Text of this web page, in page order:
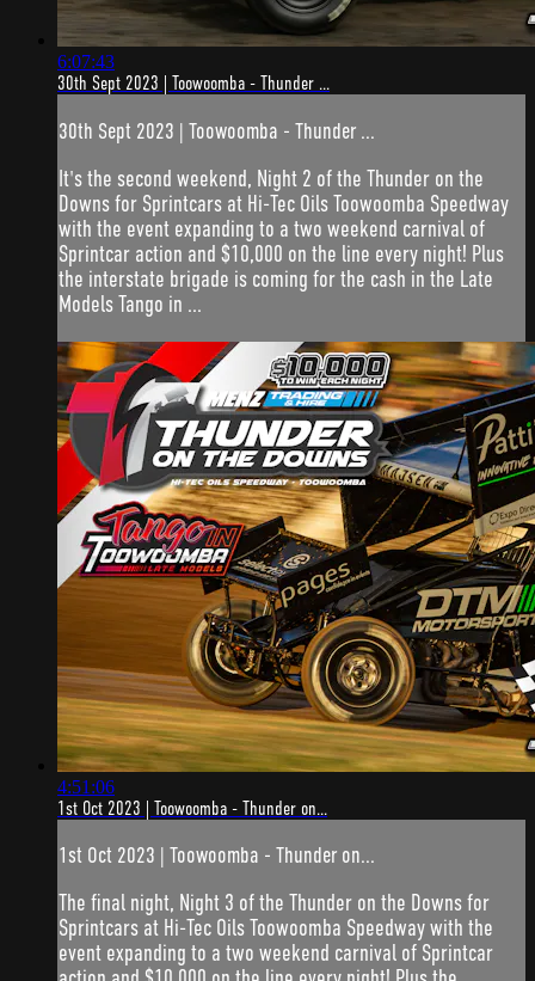
6:07:43
30th Sept 2023 | Toowoomba - Thunder ...
30th Sept 2023 | Toowoomba - Thunder ...
It's the second weekend, Night 2 of the Thunder on the
Downs for Sprintcars at Hi-Tec Oils Toowoomba Speedway
with the event expanding to a two weekend carnival of
Sprintcar action and $10,000 on the line every night! Plus
the interstate brigade is coming for the cash in the Late
Models Tango in ...
4:51:06
1st Oct 2023 | Toowoomba - Thunder on...
1st Oct 2023 | Toowoomba - Thunder on...
The final night, Night 3 of the Thunder on the Downs for
Sprintcars at Hi-Tec Oils Toowoomba Speedway with the
event expanding to a two weekend carnival of Sprintcar